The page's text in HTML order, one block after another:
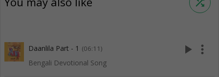
shuffle
Daanlila Part - 1 (06:11)
Bengali Devotional Song
play_arrow more_vert